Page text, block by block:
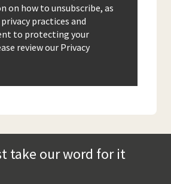
on how to unsubscribe, as
practices and
to protecting your
review our Privacy
take our word for it